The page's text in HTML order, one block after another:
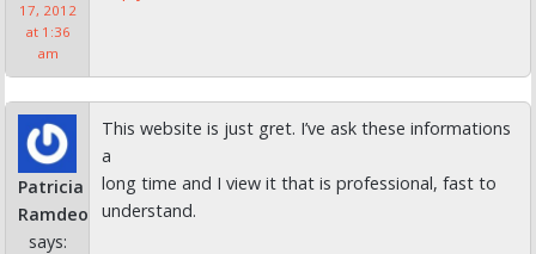
17, 2012
at 1:36
am
Patricia
Ramdeo
says:
This website is just gret. I’ve ask these informations
a
long time and I view it that is professional, fast to
understand.